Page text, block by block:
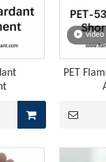
flame
video
PET